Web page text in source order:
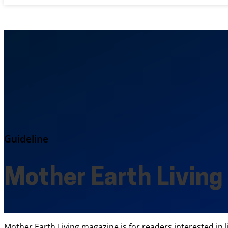
Guideline
Mother Earth Living